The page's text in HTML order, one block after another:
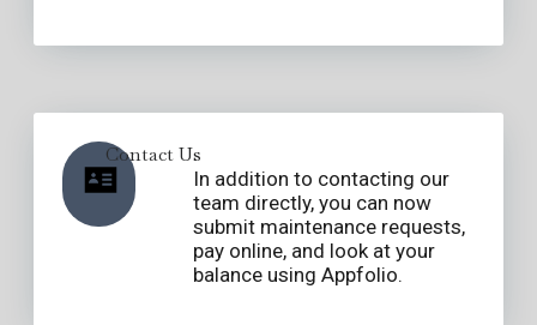
Contact Us
In addition to contacting our
team directly, you can now
submit maintenance requests,
pay online, and look at your
balance using Appfolio.